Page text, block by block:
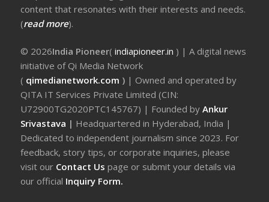
content that resonates with their interests and needs.
(read more).
© 2026India Pioneer(indiapioneer.in ) | A digital news
initiative of Qi Media Network
( qimedianetwork.com ) | Owned and operated by
QITA IT Services Private Limited (CIN:
U72900TG2020PTC145767) | Founded byAnkur
Srivastava | Headquartered in Hyderabad, India |
Dedicated to independent journalism since 2023. For
feedback, story tips, or corporate inquiries, please
visit our Contact Uspage or submit your details via
our official Inquiry Form.